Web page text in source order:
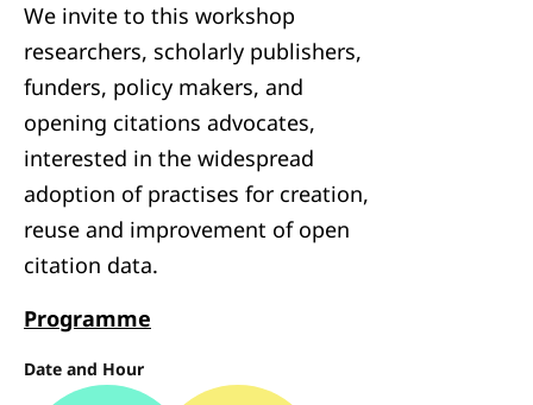
We invite to this workshop
researchers, scholarly publishers,
funders, policy makers, and
opening citations advocates,
interested in the widespread
adoption of practises for creation,
reuse and improvement of open
citation data.
Programme
Date and Hour